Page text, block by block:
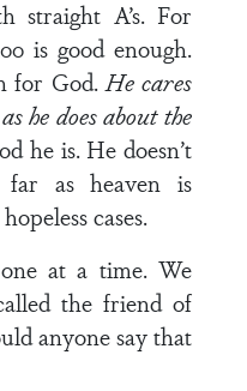
straight A’s. For
is good enough.
for God.He cares
he does about the
he is. He doesn’t
as heaven is
cases.
at a time. We
the friend of
anyone say that